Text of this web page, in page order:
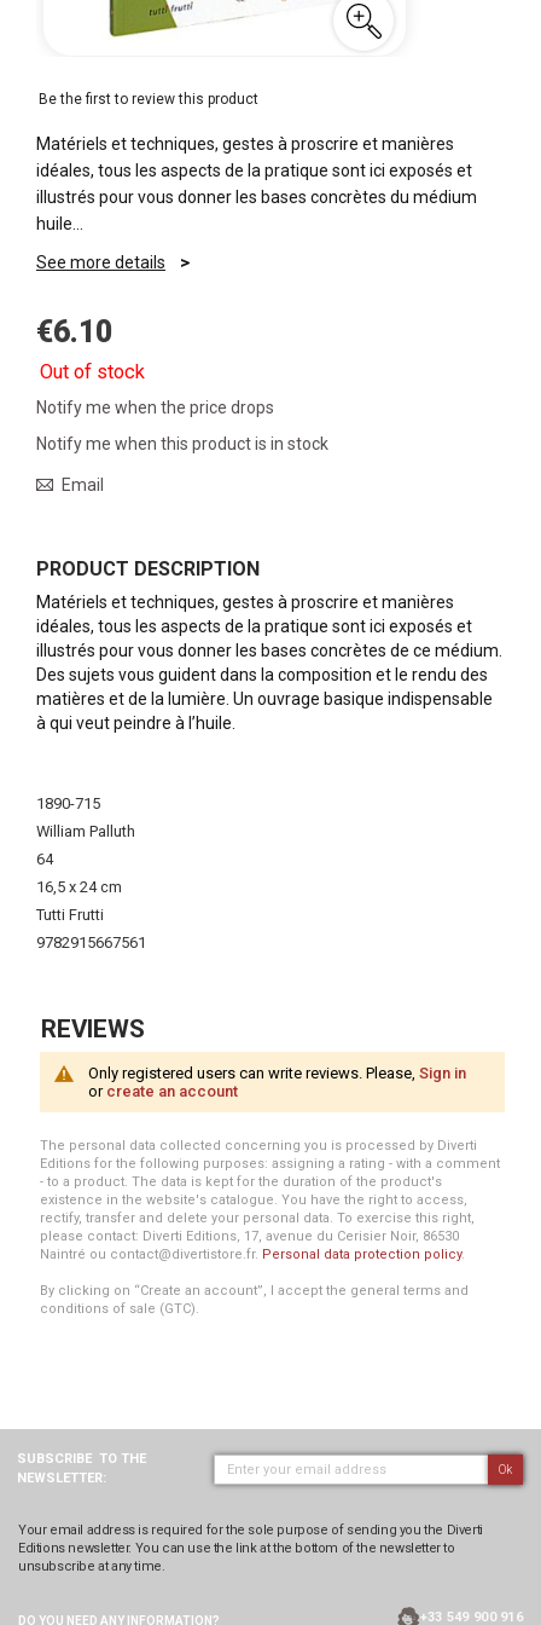
Be the first to review this product
Matériels et techniques, gestes à proscrire et manières
idéales, tous les aspects de la pratique sont ici exposés et
illustrés pour vous donner les bases concrètes du médium
huile…
See more details
€6.10
Out of stock
Notify me when the price drops
Notify me when this product is in stock
Email
PRODUCT DESCRIPTION
Matériels et techniques, gestes à proscrire et manières
idéales, tous les aspects de la pratique sont ici exposés et
illustrés pour vous donner les bases concrètes de ce médium.
Des sujets vous guident dans la composition et le rendu des
matières et de la lumière. Un ouvrage basique indispensable
à qui veut peindre à l’huile.
Information
1890-715
William Palluth
64
16,5 x 24 cm
Tutti Frutti
9782915667561
REVIEWS
Only registered users can write reviews. Please, Sign in
or create an account
The personal data collected concerning you is processed by Diverti
Editions for the following purposes: assigning a rating - with a comment
- to a product. The data is kept for the duration of the product's
existence in the website's catalogue. You have the right to access,
rectify, transfer and delete your personal data. To exercise this right,
please contact: Diverti Editions, 17, avenue du Cerisier Noir, 86530
Naintré ou contact@divertistore.fr. Personal data protection policy.
By clicking on “Create an account”, I accept the general terms and
conditions of sale (GTC).
SUBSCRIBE TO THE
NEWSLETTER:
Ok
Your email address is required for the sole purpose of sending you the Diverti
Editions newsletter. You can use the link at the bottom of the newsletter to
unsubscribe at any time.
DO YOU NEED ANY INFORMATION? +33 549 900 916